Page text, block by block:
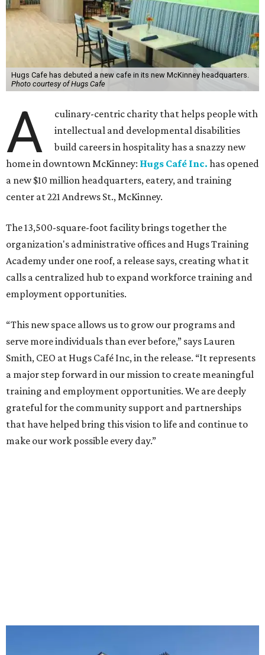
Hugs Cafe has debuted a new cafe in its new McKinney headquarters.
Photo courtesy of Hugs Cafe
A
culinary-centric charity that helps people with
intellectual and developmental disabilities
build careers in hospitality has a snazzy new
home in downtown McKinney: Hugs Café Inc. has opened
a new $10 million headquarters, eatery, and training
center at 221 Andrews St., McKinney.
The 13,500-square-foot facility brings together the
organization's administrative offices and Hugs Training
Academy under one roof, a release says, creating what it
calls a centralized hub to expand workforce training and
employment opportunities.
“This new space allows us to grow our programs and
serve more individuals than ever before,” says Lauren
Smith, CEO at Hugs Café Inc, in the release. “It represents
a major step forward in our mission to create meaningful
training and employment opportunities. We are deeply
grateful for the community support and partnerships
that have helped bring this vision to life and continue to
make our work possible every day.”